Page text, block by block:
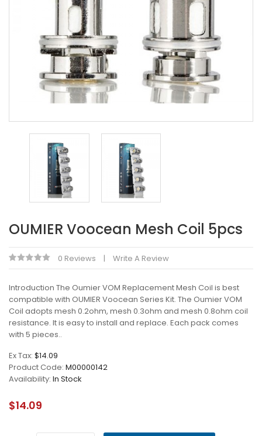
OUMIER Voocean Mesh Coil 5pcs
0 Reviews Write A Review
Introduction The Oumier VOM Replacement Mesh Coil is best
compatible with OUMIER Voocean Series Kit. The Oumier VOM
Coil adopts mesh 0.2ohm, mesh 0.3ohm and mesh 0.8ohm coil
resistance. It is easy to install and replace. Each pack comes
with 5 pieces..
Ex Tax: $14.09
Product Code: M00000142
Availability: In Stock
$14.09